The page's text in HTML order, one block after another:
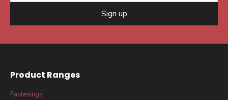
Sign up
Product Ranges
Fastenings